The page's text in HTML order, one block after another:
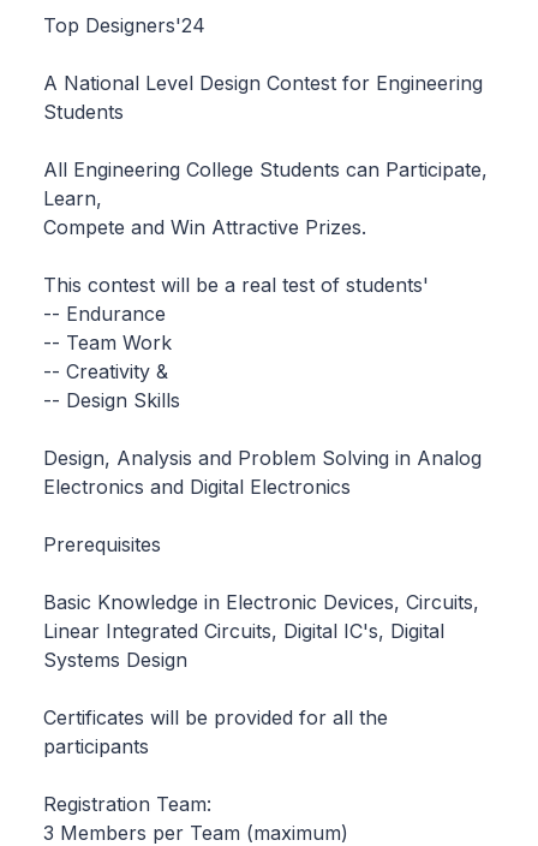
Top Designers'24
A National Level Design Contest for Engineering
Students
All Engineering College Students can Participate,
Learn,
Compete and Win Attractive Prizes.
This contest will be a real test of students'
-- Endurance
-- Team Work
-- Creativity &
-- Design Skills
Design, Analysis and Problem Solving in Analog
Electronics and Digital Electronics
Prerequisites
Basic Knowledge in Electronic Devices, Circuits,
Linear Integrated Circuits, Digital IC's, Digital
Systems Design
Certificates will be provided for all the
participants
Registration Team:
3 Members per Team (maximum)